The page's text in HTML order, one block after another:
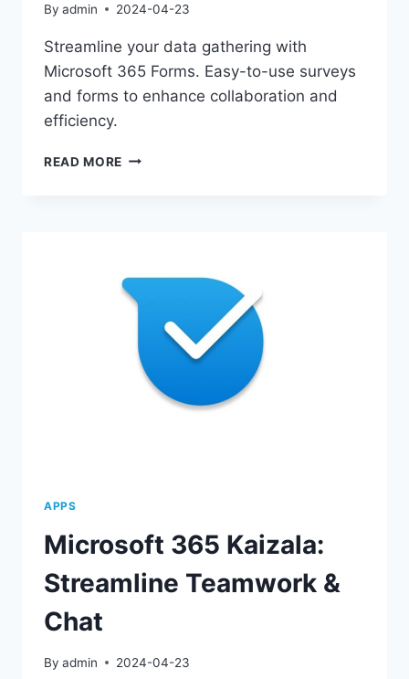
By admin 2024-04-23
Streamline your data gathering with
Microsoft 365 Forms. Easy-to-use surveys
and forms to enhance collaboration and
efficiency.
READ MORE MICROSOFT
APPS
Microsoft 365 Kaizala:
Streamline Teamwork &
Chat
By admin 2024-04-23